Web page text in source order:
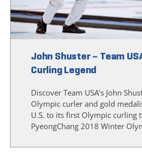
John Shuster – Team
Curling Legend
Discover Team USA’s John
Olympic curler and gold
U.S. to its first Olympic curling
PyeongChang 2018 Winter